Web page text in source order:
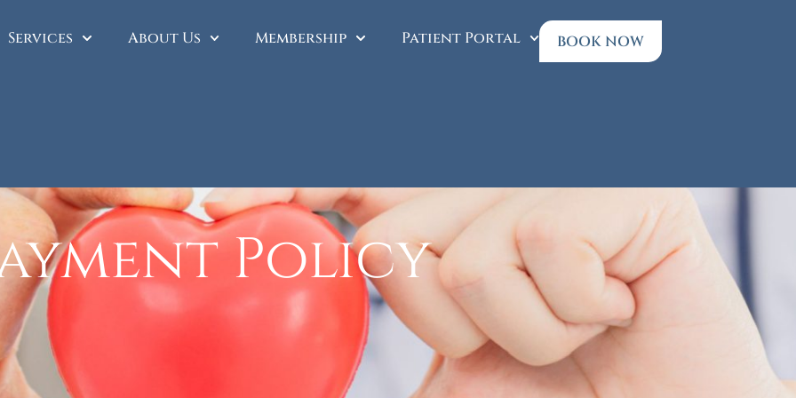
Services About Us Membership Patient Portal BOOK NOW
Policy